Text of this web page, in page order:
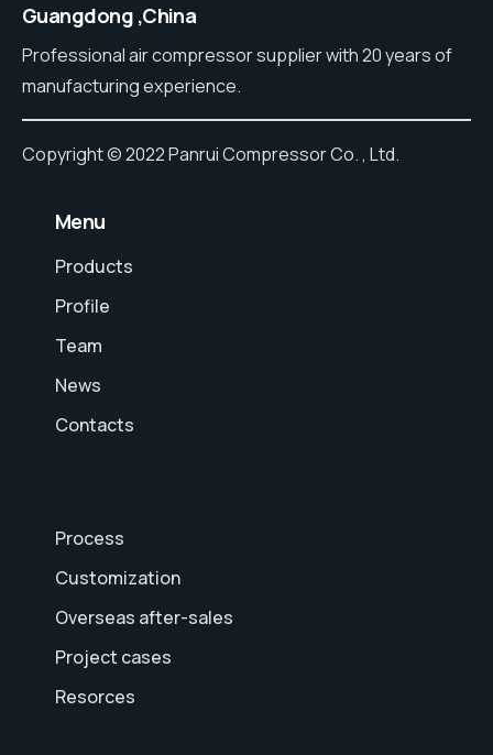
Guangdong ,China
Professional air compressor supplier with 20 years of
manufacturing experience.
Copyright © 2022 Panrui Compressor Co. , Ltd.
⠀Menu
Products
Profile
Team
News
Contacts
Process
Customization
Overseas after-sales
Project cases
Resorces